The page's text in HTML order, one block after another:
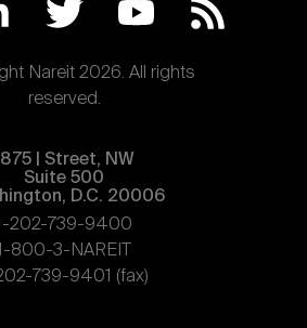
Nareit 2026. All rights
reserved.
| Street, NW
Suite 500
D.C. 20006
202-739-9400
800-3-NAREIT
739-9401 (fax)